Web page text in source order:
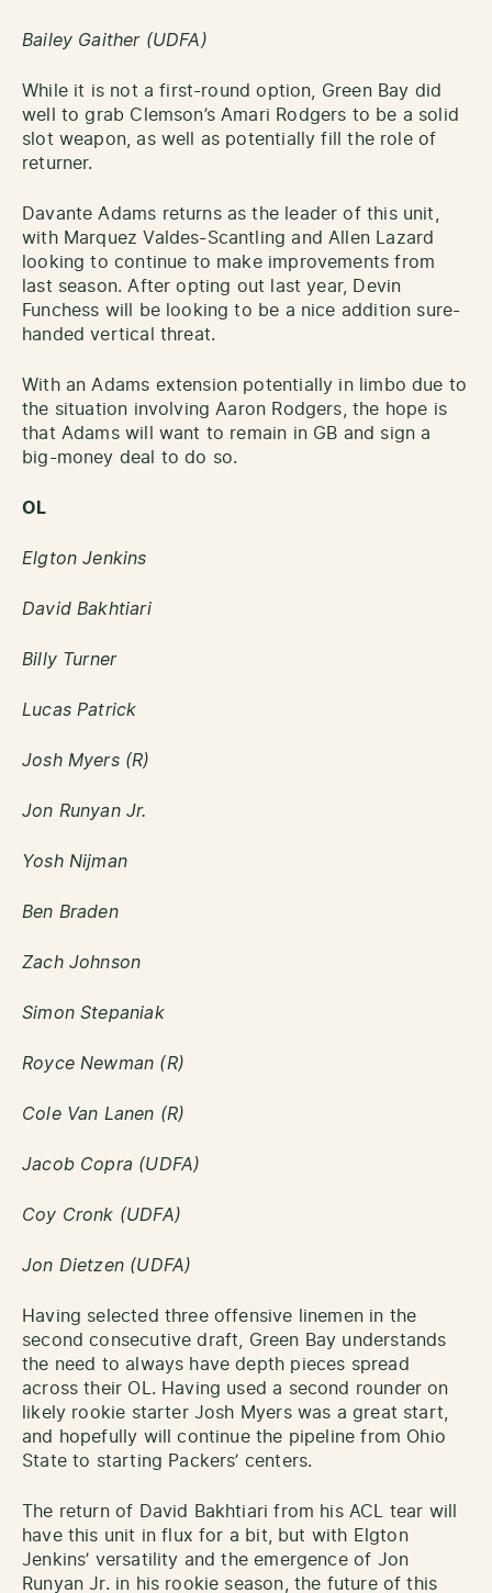
Bailey Gaither (UDFA)
While it is not a first-round option, Green Bay did
well to grab Clemson’s Amari Rodgers to be a solid
slot weapon, as well as potentially fill the role of
returner.
Davante Adams returns as the leader of this unit,
with Marquez Valdes-Scantling and Allen Lazard
looking to continue to make improvements from
last season. After opting out last year, Devin
Funchess will be looking to be a nice addition sure-
handed vertical threat.
With an Adams extension potentially in limbo due to
the situation involving Aaron Rodgers, the hope is
that Adams will want to remain in GB and sign a
big-money deal to do so.
OL
Elgton Jenkins
David Bakhtiari
Billy Turner
Lucas Patrick
Josh Myers (R)
Jon Runyan Jr.
Yosh Nijman
Ben Braden
Zach Johnson
Simon Stepaniak
Royce Newman (R)
Cole Van Lanen (R)
Jacob Copra (UDFA)
Coy Cronk (UDFA)
Jon Dietzen (UDFA)
Having selected three offensive linemen in the
second consecutive draft, Green Bay understands
the need to always have depth pieces spread
across their OL. Having used a second rounder on
likely rookie starter Josh Myers was a great start,
and hopefully will continue the pipeline from Ohio
State to starting Packers’ centers.
The return of David Bakhtiari from his ACL tear will
have this unit in flux for a bit, but with Elgton
Jenkins’ versatility and the emergence of Jon
Runyan Jr. in his rookie season, the future of this